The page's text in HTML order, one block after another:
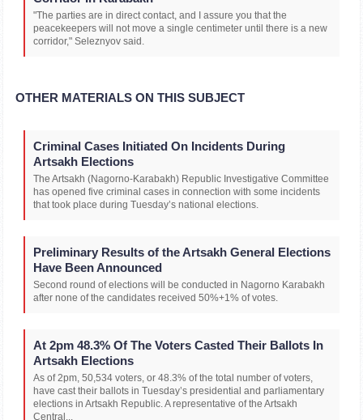
"The parties are in direct contact, and I assure you that the
peacekeepers will not move a single centimeter until there is a new
corridor," Seleznyov said.
OTHER MATERIALS ON THIS SUBJECT
Criminal Cases Initiated On Incidents During
Artsakh Elections
The Artsakh (Nagorno-Karabakh) Republic Investigative Committee
has opened five criminal cases in connection with some incidents
that took place during Tuesday’s national elections.
Preliminary Results of the Artsakh General Elections
Have Been Announced
Second round of elections will be conducted in Nagorno Karabakh
after none of the candidates received 50%+1% of votes.
At 2pm 48.3% Of The Voters Casted Their Ballots In
Artsakh Elections
As of 2pm, 50,534 voters, or 48.3% of the total number of voters,
have cast their ballots in Tuesday’s presidential and parliamentary
elections in Artsakh Republic. A representative of the Artsakh
Central...